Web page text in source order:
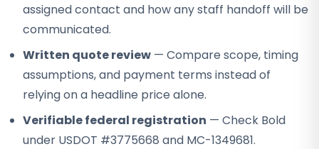
assigned contact and how any staff handoff will be
communicated.
Written quote review — Compare scope, timing
assumptions, and payment terms instead of
relying on a headline price alone.
Verifiable federal registration — Check Bold
under USDOT #3775668 and MC-1349681.